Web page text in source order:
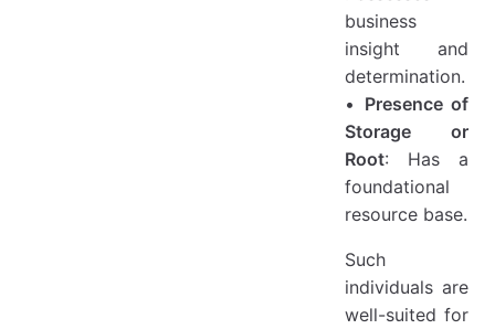
business
insight and
determination.
• Presence of
Storage or
Root: Has a
foundational
resource base.
Such
individuals are
well-suited for